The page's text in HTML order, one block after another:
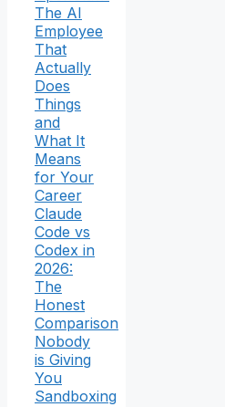
The AI
Employee
That
Actually
Does
Things
and
What It
Means
for Your
Career
Claude
Code vs
Codex in
2026:
The
Honest
Comparison
Nobody
is Giving
You
Sandboxing